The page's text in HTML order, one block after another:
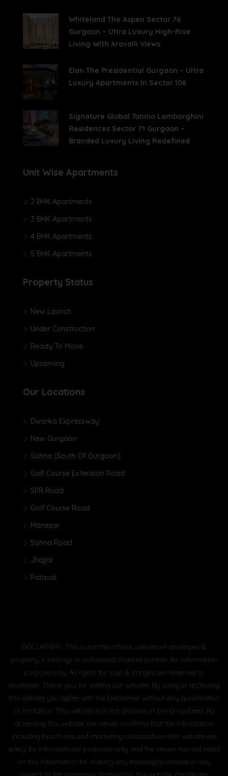
Whiteland The Aspen Sector 76
Gurgaon – Ultra Luxury High-Rise
Living With Aravalli Views
Elan The Presidential Gurgaon – Ultra
Luxury Apartments In Sector 106
Signature Global Tonino Lamborghini
Residences Sector 71 Gurgaon –
Branded Luxury Living Redefined
Unit Wise Apartments
2 BHK Apartments
3 BHK Apartments
4 BHK Apartments
5 BHK Apartments
Property Status
New Launch
Under Construction
Ready To Move
Upcoming
Our Locations
Dwarka Expressway
New Gurgaon
Sohna (South Of Gurgaon)
Golf Course Extension Road
SPR Road
Golf Course Road
Manesar
Sohna Road
Jhajjar
Pataudi
DISCLAIMER : This is not the official website of developer &
property, it belongs to authorised channel partner for information
purpose only. All rights for logo & images are reserved to
developer. Thank you for visiting our website. By using or accessing
this website you agree with the Disclaimer without any qualification
or limitation. This website is in the process of being updated. By
accessing this website, the viewer confirms that the information
including brochures and marketing collaterals on this website are
solely for informational purposes only and the viewer has not relied
on this information for making any booking/purchase in any